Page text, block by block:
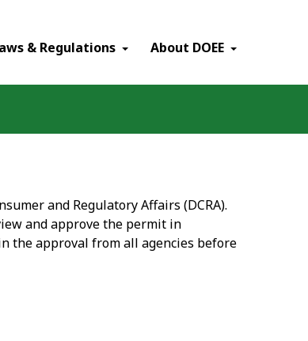
& Regulations About DOEE
and Regulatory Affairs (DCRA).
and approve the permit in
the approval from all agencies before